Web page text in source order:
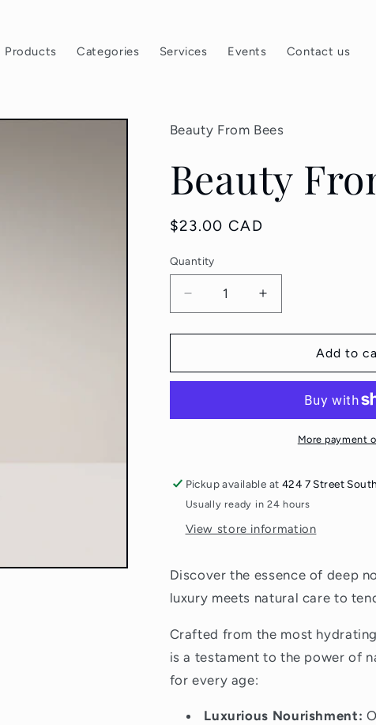
Products Categories Services Events Contact us
Beauty From Bees
Beauty
Regular
$23.00 CAD
Quantity
Quantity
Decrease
quantity
for
From
Oil
Increase
quantity
for
From
Oil
Add to
More payment
Pickup available at 424 7 Street South
Usually ready in 24 hours
View store information
Discover the essence of deep
luxury meets natural care to
Crafted from the most
is a testament to the power of
for every age:
Luxurious Nourishment: